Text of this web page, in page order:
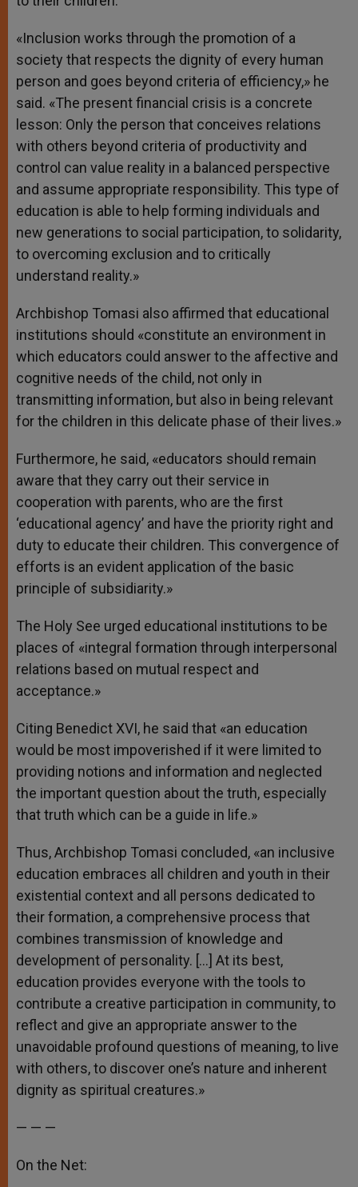
«Inclusion works through the promotion of a
society that respects the dignity of every human
person and goes beyond criteria of efficiency,» he
said. «The present financial crisis is a concrete
lesson: Only the person that conceives relations
with others beyond criteria of productivity and
control can value reality in a balanced perspective
and assume appropriate responsibility. This type of
education is able to help forming individuals and
new generations to social participation, to solidarity,
to overcoming exclusion and to critically
understand reality.»
Archbishop Tomasi also affirmed that educational
institutions should «constitute an environment in
which educators could answer to the affective and
cognitive needs of the child, not only in
transmitting information, but also in being relevant
for the children in this delicate phase of their lives.»
Furthermore, he said, «educators should remain
aware that they carry out their service in
cooperation with parents, who are the first
‘educational agency’ and have the priority right and
duty to educate their children. This convergence of
efforts is an evident application of the basic
principle of subsidiarity.»
The Holy See urged educational institutions to be
places of «integral formation through interpersonal
relations based on mutual respect and
acceptance.»
Citing Benedict XVI, he said that «an education
would be most impoverished if it were limited to
providing notions and information and neglected
the important question about the truth, especially
that truth which can be a guide in life.»
Thus, Archbishop Tomasi concluded, «an inclusive
education embraces all children and youth in their
existential context and all persons dedicated to
their formation, a comprehensive process that
combines transmission of knowledge and
development of personality. […] At its best,
education provides everyone with the tools to
contribute a creative participation in community, to
reflect and give an appropriate answer to the
unavoidable profound questions of meaning, to live
with others, to discover one’s nature and inherent
dignity as spiritual creatures.»
— — —
On the Net: